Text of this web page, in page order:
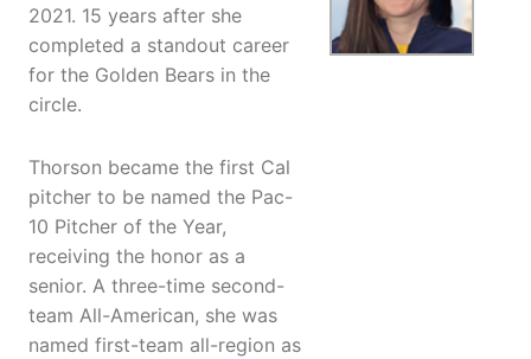
2021. 15 years after she
completed a standout career
for the Golden Bears in the
circle.
Thorson became the first Cal
pitcher to be named the Pac-
10 Pitcher of the Year,
receiving the honor as a
senior. A three-time second-
team All-American, she was
named first-team all-region as